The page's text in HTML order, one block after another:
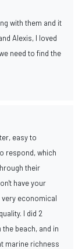
with them and it
Alexis, I loved
need to find the
easy to
respond, which
their
have your
very economical
I did 2
beach, and in
marine richness